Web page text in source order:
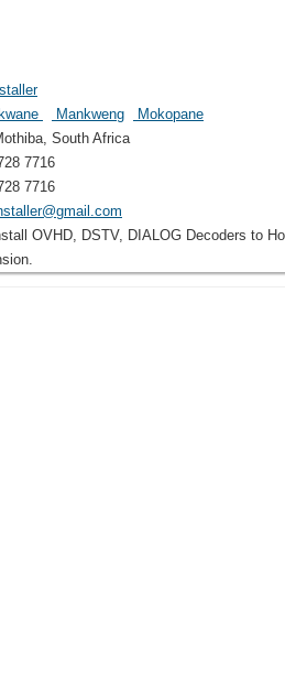
Mankweng
Mokopane
South Africa
7716
7716
OVHD, DSTV, DIALOG Decoders to